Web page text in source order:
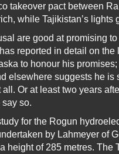
takeover pact between
while Tajikistan’s lights
are good at promising
reported in detail on the
to honour his
elsewhere suggests he is
all. Or at least two years
so.
for the Rogun
by Lahmeyer of
height of 285 metres. The